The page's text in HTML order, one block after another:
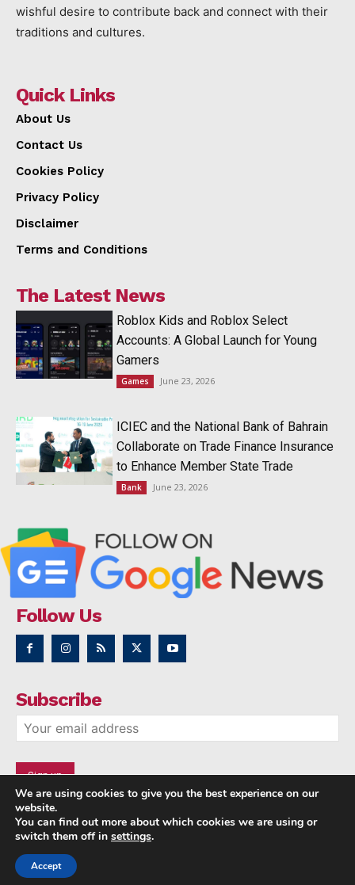
wishful desire to contribute back and connect with their
traditions and cultures.
Quick Links
About Us
Contact Us
Cookies Policy
Privacy Policy
Disclaimer
Terms and Conditions
The Latest News
Roblox Kids and Roblox Select
Accounts: A Global Launch for Young
Gamers
Games June 23, 2026
ICIEC and the National Bank of Bahrain
Collaborate on Trade Finance Insurance
to Enhance Member State Trade
Bank June 23, 2026
Follow Us
Subscribe
Copyright © 2014 - 2023 NRI NEWS 24x7
We are using cookies to give you the best experience on our
website.
You can find out more about which cookies we are using or
switch them off in settings.
Accept